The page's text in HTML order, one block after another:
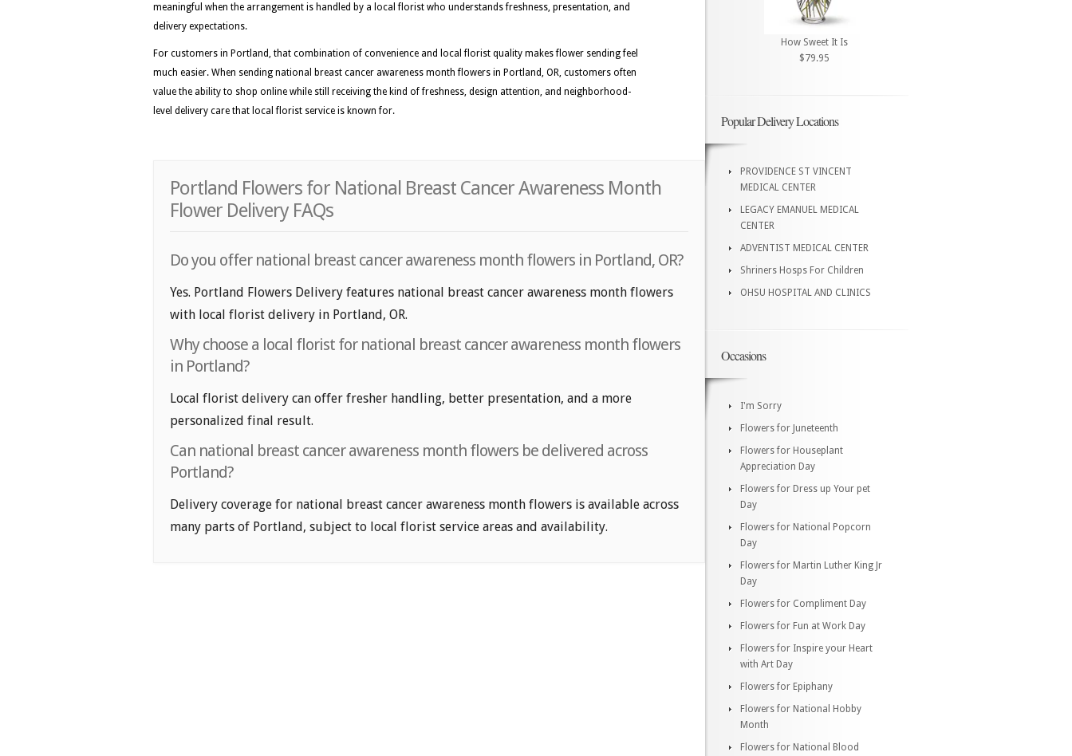
meaningful when the arrangement is handled by a local florist who understands freshness, presentation, and
delivery expectations.
For customers in Portland, that combination of convenience and local florist quality makes flower sending feel
much easier. When sending national breast cancer awareness month flowers in Portland, OR, customers often
value the ability to shop online while still receiving the kind of freshness, design attention, and neighborhood-
level delivery care that local florist service is known for.
Portland Flowers for National Breast Cancer Awareness Month
Flower Delivery FAQs
Do you offer national breast cancer awareness month flowers in Portland, OR?
Yes. Portland Flowers Delivery features national breast cancer awareness month flowers
with local florist delivery in Portland, OR.
Why choose a local florist for national breast cancer awareness month flowers
in Portland?
Local florist delivery can offer fresher handling, better presentation, and a more
personalized final result.
Can national breast cancer awareness month flowers be delivered across
Portland?
Delivery coverage for national breast cancer awareness month flowers is available across
many parts of Portland, subject to local florist service areas and availability.
How Sweet It Is
$79.95
Popular Delivery Locations
PROVIDENCE ST VINCENT
MEDICAL CENTER
LEGACY EMANUEL MEDICAL
CENTER
ADVENTIST MEDICAL CENTER
Shriners Hosps For Children
OHSU HOSPITAL AND CLINICS
Occasions
I'm Sorry
Flowers for Juneteenth
Flowers for Houseplant
Appreciation Day
Flowers for Dress up Your pet
Day
Flowers for National Popcorn
Day
Flowers for Martin Luther King Jr
Day
Flowers for Compliment Day
Flowers for Fun at Work Day
Flowers for Inspire your Heart
with Art Day
Flowers for Epiphany
Flowers for National Hobby
Month
Flowers for National Blood